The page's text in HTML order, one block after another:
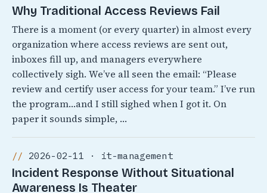
Why Traditional Access Reviews Fail
There is a moment (or every quarter) in almost every
organization where access reviews are sent out,
inboxes fill up, and managers everywhere
collectively sigh. We’ve all seen the email: “Please
review and certify user access for your team.” I’ve run
the program…and I still sighed when I got it. On
paper it sounds simple, …
2026-02-11 · it-management
Incident Response Without Situational
Awareness Is Theater